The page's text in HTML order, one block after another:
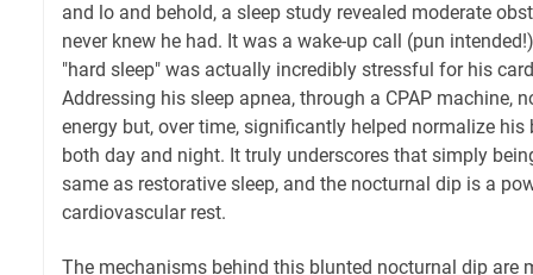
and lo and behold, a sleep study revealed moderate
never knew he had. It was a wake-up call (pun
"hard sleep" was actually incredibly stressful for his
Addressing his sleep apnea, through a CPAP machine,
energy but, over time, significantly helped normalize his
both day and night. It truly underscores that simply
same as restorative sleep, and the nocturnal dip is a
cardiovascular rest.
The mechanisms behind this blunted nocturnal dip are